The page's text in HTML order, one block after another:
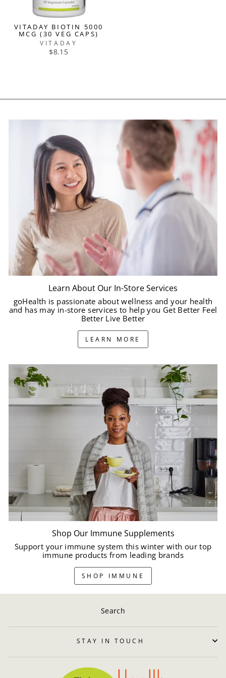
VITADAY BIOTIN 5000
MCG (30 VEG CAPS)
VITADAY
$8.15
Learn About Our In-Store Services
goHealth is passionate about wellness and your health
and has may in-store services to help you Get Better Feel
Better Live Better
LEARN MORE
Shop Our Immune Supplements
Support your immune system this winter with our top
immune products from leading brands
SHOP IMMUNE
Search
STAY IN TOUCH